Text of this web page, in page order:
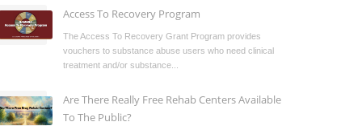
Access To Recovery Program
The Access To Recovery Grant Program provides
vouchers to substance abuse users who need clinical
treatment and/or substance...
Are There Really Free Rehab Centers Available
To The Public?